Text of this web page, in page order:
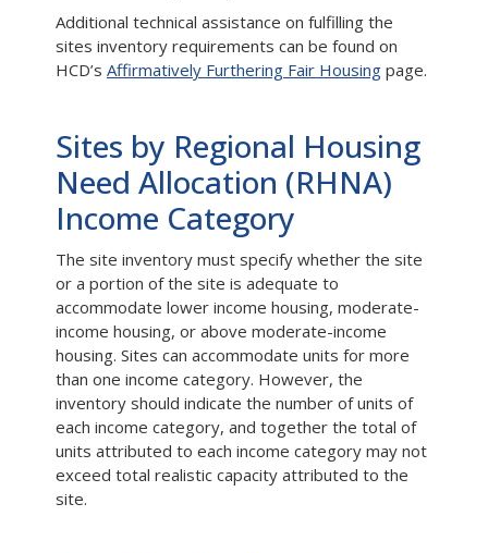
Additional technical assistance on fulfilling the
sites inventory requirements can be found on
HCD’s Affirmatively Furthering Fair Housingpage.
Sites by Regional Housing
Need Allocation (RHNA)
Income Category
The site inventory must specify whether the site
or a portion of the site is adequate to
accommodate lower income housing, moderate-
income housing, or above moderate-income
housing. Sites can accommodate units for more
than one income category. However, the
inventory should indicate the number of units of
each income category, and together the total of
units attributed to each income category may not
exceed total realistic capacity attributed to the
site.